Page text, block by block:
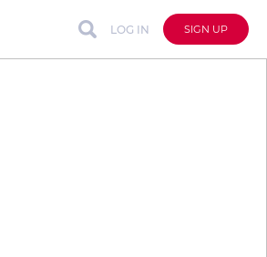
LOG IN SIGN UP